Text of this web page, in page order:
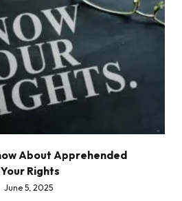
About Apprehended
Rights
June 5, 2025